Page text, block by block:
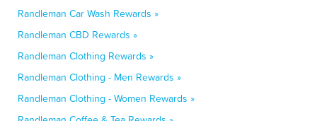
Randleman Car Wash Rewards »
Randleman CBD Rewards »
Randleman Clothing Rewards »
Randleman Clothing - Men Rewards »
Randleman Clothing - Women Rewards »